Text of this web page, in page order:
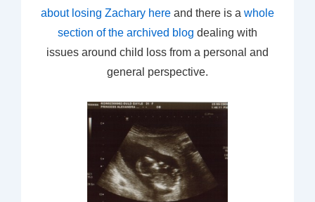
about losing Zachary here and there is a whole
section of the archived blog dealing with
issues around child loss from a personal and
general perspective.